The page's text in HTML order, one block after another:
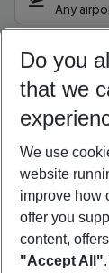
Any
09/08/26
Who will
2 adults
Do you
that we
We use
website
improve how
offer you
content,
"Accept All"